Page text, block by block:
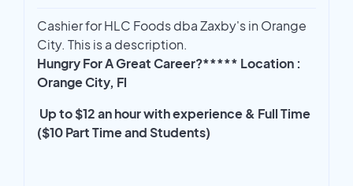
Cashier for HLC Foods dba Zaxby's in Orange
City. This is a description.
Hungry For A Great Career?***** Location :
Orange City, Fl
Up to $12 an hour with experience & Full Time
($10 Part Time and Students)